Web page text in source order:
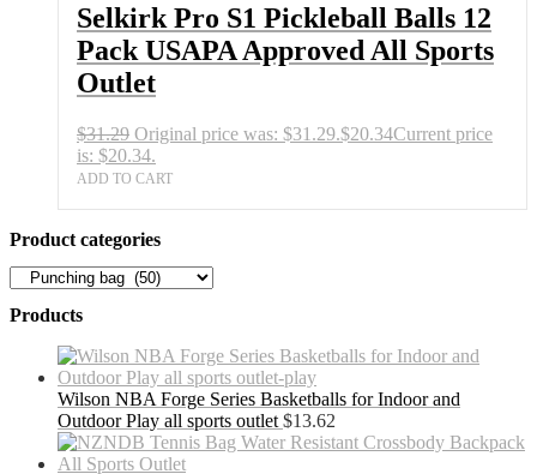
Selkirk Pro S1 Pickleball Balls 12
Pack USAPA Approved All Sports
Outlet
$31.29 Original price was: $31.29.$20.34Current price
is: $20.34.
ADD TO CART
Product categories
Products
Wilson NBA Forge Series Basketballs for Indoor and
Outdoor Play all sports outlet $13.62